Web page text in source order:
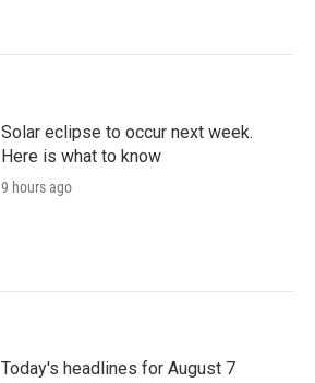
Solar eclipse to occur next week.
Here is what to know
9 hours ago
Today's headlines for August 7